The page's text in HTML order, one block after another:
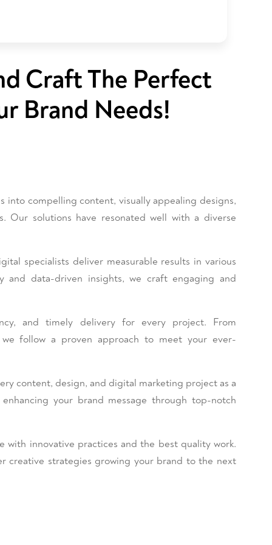
Craft The Perfect
Brand Needs!
into compelling content, visually appealing designs,
Our solutions have resonated well with a diverse
specialists deliver measurable results in various
and data-driven insights, we craft engaging and
and timely delivery for every project. From
follow a proven approach to meet your ever-
content, design, and digital marketing project as a
your brand message through top-notch
with innovative practices and the best quality work.
creative strategies growing your brand to the next